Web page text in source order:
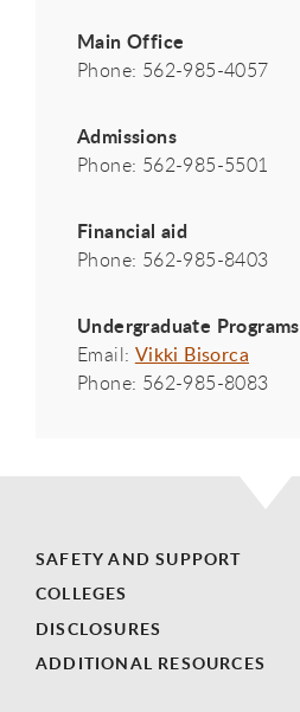
Main Office
Phone: 562-985-4057
Admissions
Phone: 562-985-5501
Financial aid
Phone: 562-985-8403
Undergraduate Programs
Email: Vikki Bisorca
Phone: 562-985-8083
SAFETY AND SUPPORT
COLLEGES
DISCLOSURES
ADDITIONAL RESOURCES